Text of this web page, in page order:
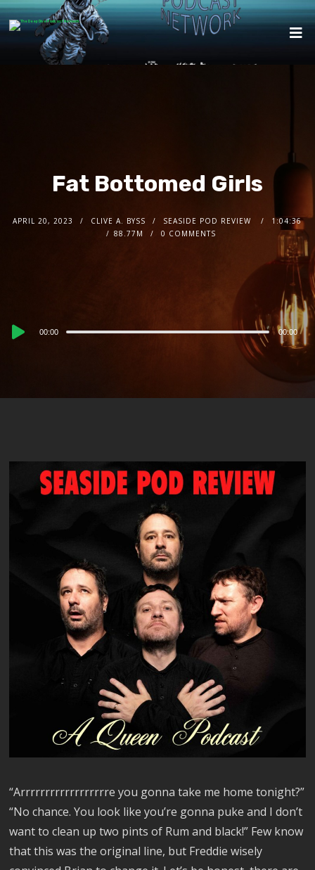
Fat Bottomed Girls
APRIL 20, 2023 CLIVE A. BYSS SEASIDE POD REVIEW
1:04:36
88.77M
0 COMMENTS
Audio
00:00 00:00
“Arrrrrrrrrrrrrrrrrre you gonna take me home tonight?”
“No chance. You look like you’re gonna puke and I don’t
want to clean up two pints of Rum and black!” Few know
that this was the original line, but Freddie wisely